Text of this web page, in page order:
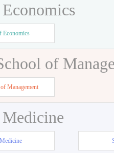
Economics
of
Management